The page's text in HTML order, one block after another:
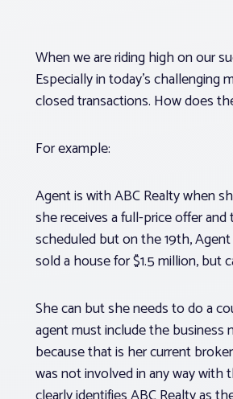
When we are riding high on our
Especially in today’s
closed transactions. How does
For example:
Agent is with ABC Realty when
she receives a full-price offer
scheduled but on the 19th,
sold a house for $1.5 million, but
She can but she needs to do a
agent must include the business
because that is her current
was not involved in any way